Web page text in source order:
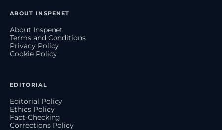
ABOUT INSPENET
About Inspenet
Terms and Conditions
Privacy Policy
Cookie Policy
EDITORIAL
Editorial Policy
Ethics Policy
Fact-Checking
Corrections Policy